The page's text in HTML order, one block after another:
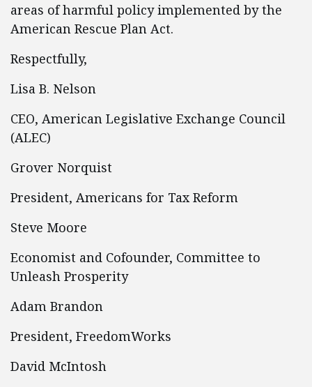
areas of harmful policy implemented by the
American Rescue Plan Act.
Respectfully,
Lisa B. Nelson
CEO, American Legislative Exchange Council
(ALEC)
Grover Norquist
President, Americans for Tax Reform
Steve Moore
Economist and Cofounder, Committee to
Unleash Prosperity
Adam Brandon
President, FreedomWorks
David McIntosh